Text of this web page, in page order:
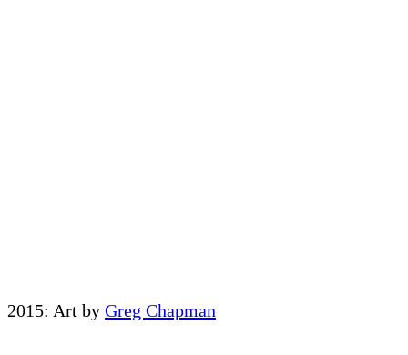
2015: Art by Greg Chapman